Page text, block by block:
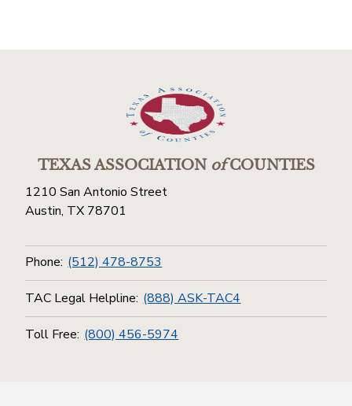
TEXAS ASSOCIATIONofCOUNTIES
1210 San Antonio Street
Austin, TX 78701
Phone: (512) 478-8753
TAC Legal Helpline: (888) ASK-TAC4
Toll Free: (800) 456-5974